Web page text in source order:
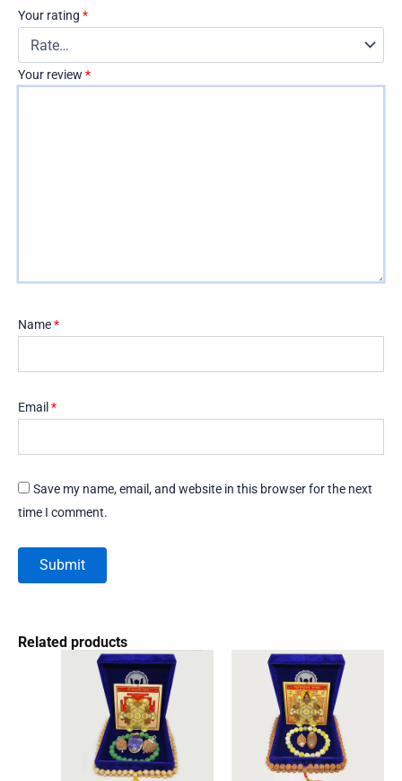
Your rating *
Your review *
Name*
Email*
Save my name, email, and website in this browser for the next
time I comment.
Related products